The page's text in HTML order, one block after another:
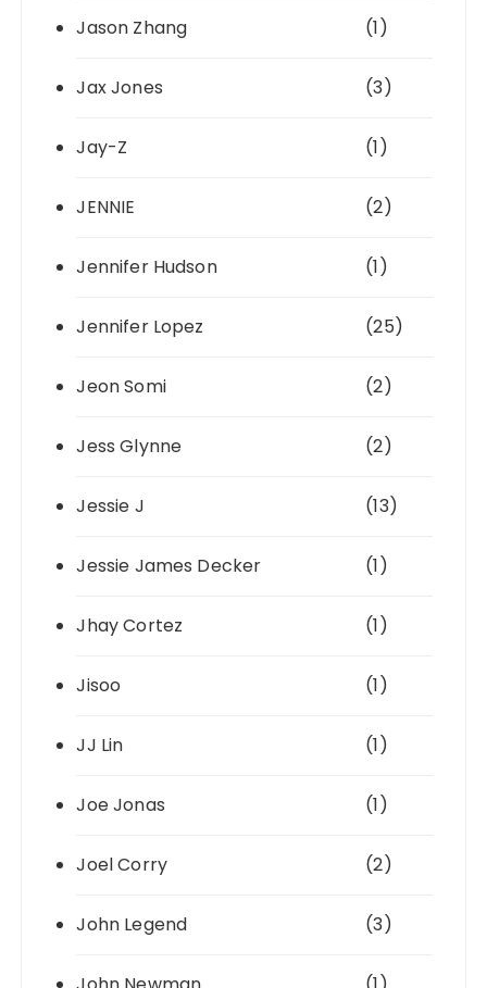
Jason Zhang (1)
Jax Jones (3)
Jay-Z (1)
JENNIE (2)
Jennifer Hudson (1)
Jennifer Lopez (25)
Jeon Somi (2)
Jess Glynne (2)
Jessie J (13)
Jessie James Decker (1)
Jhay Cortez (1)
Jisoo (1)
JJ Lin (1)
Joe Jonas (1)
Joel Corry (2)
John Legend (3)